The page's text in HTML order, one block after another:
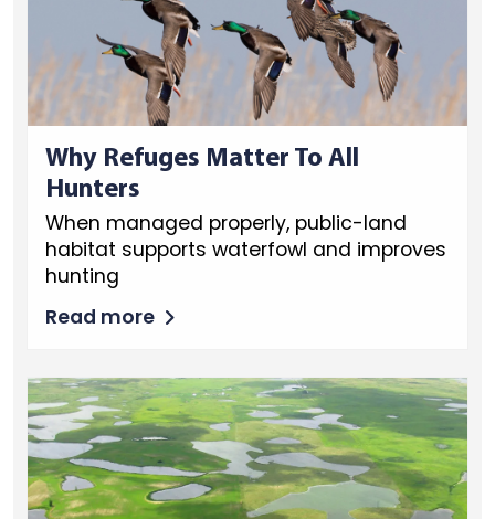
Why Refuges Matter To All
Hunters
When managed properly, public-land
habitat supports waterfowl and improves
hunting
Read more